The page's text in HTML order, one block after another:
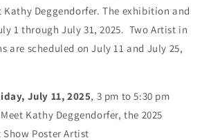
Deggendorfer. The exhibition and
1 through July 31, 2025. Two Artist in
are scheduled on July 11 and July 25,
July 11, 2025, 3 pm to 5:30 pm
Kathy Deggendorfer, the 2025
Poster Artist